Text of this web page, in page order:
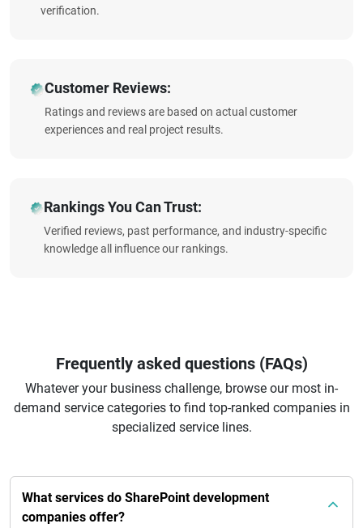
verification.
Customer Reviews:
Ratings and reviews are based on actual customer
experiences and real project results.
Rankings You Can Trust:
Verified reviews, past performance, and industry-specific
knowledge all influence our rankings.
Frequently asked questions (FAQs)
Whatever your business challenge, browse our most in-
demand service categories to find top-ranked companies in
specialized service lines.
What services do SharePoint development
companies offer?